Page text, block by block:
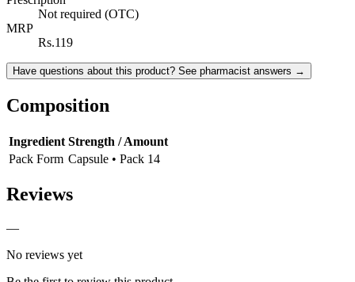
Not required (OTC)
MRP
Rs.119
Have questions about this product? See pharmacist answers →
Composition
Ingredient Strength / Amount
Pack Form Capsule • Pack 14
Reviews
—
No reviews yet